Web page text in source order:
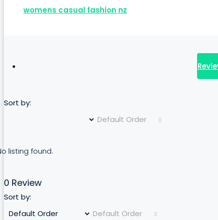
womens casual fashion nz
Sort by:
Default Order
listing found.
0 Review
Sort by:
Default Order